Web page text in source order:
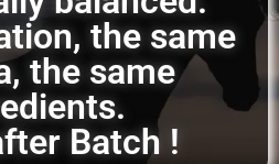
the same
the same
Batch !